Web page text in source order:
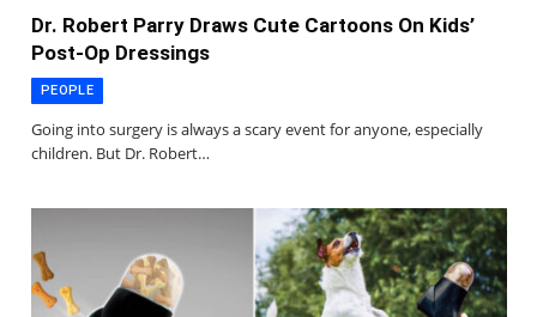
Dr. Robert Parry Draws Cute Cartoons On Kids’
Post-Op Dressings
PEOPLE
Going into surgery is always a scary event for anyone, especially
children. But Dr. Robert…